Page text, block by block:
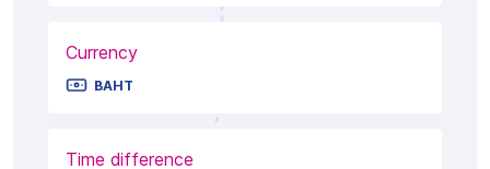
Currency
BAHT
Time difference